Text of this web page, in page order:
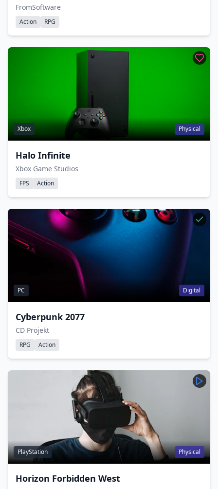
FromSoftware
Action RPG
Xbox Physical
Halo Infinite
Xbox Game Studios
FPS Action
PC Digital
Cyberpunk 2077
CD Projekt
RPG Action
PlayStation Physical
Horizon Forbidden West